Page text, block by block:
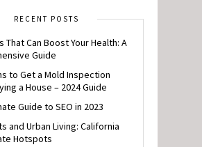
RECENT POSTS
That Can Boost Your Health: A
Guide
to Get a Mold Inspection
a House – 2024 Guide
Guide to SEO in 2023
and Urban Living: California
Hotspots